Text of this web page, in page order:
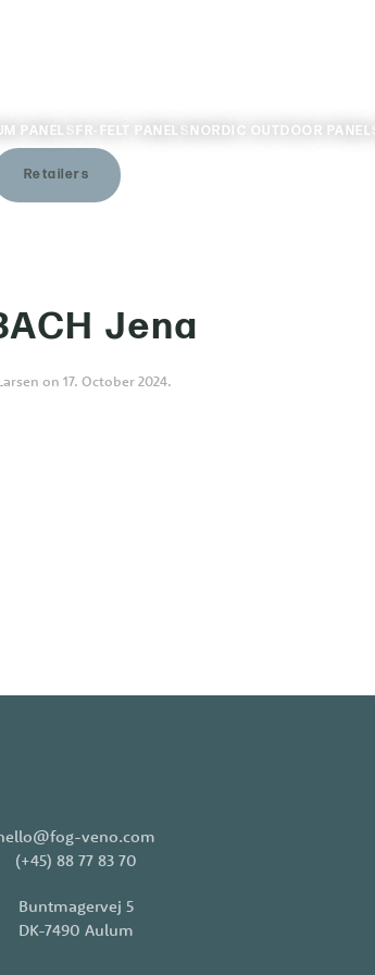
PANELS FR-FELT PANELS NORDIC OUTDOOR PANELS
Retailers
Jena
on 17. October 2024.
veno.com
(+45) 88 77 83 70
Buntmagervej 5
DK-7490 Aulum